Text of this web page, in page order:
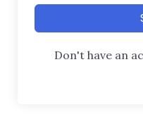
Don't have an